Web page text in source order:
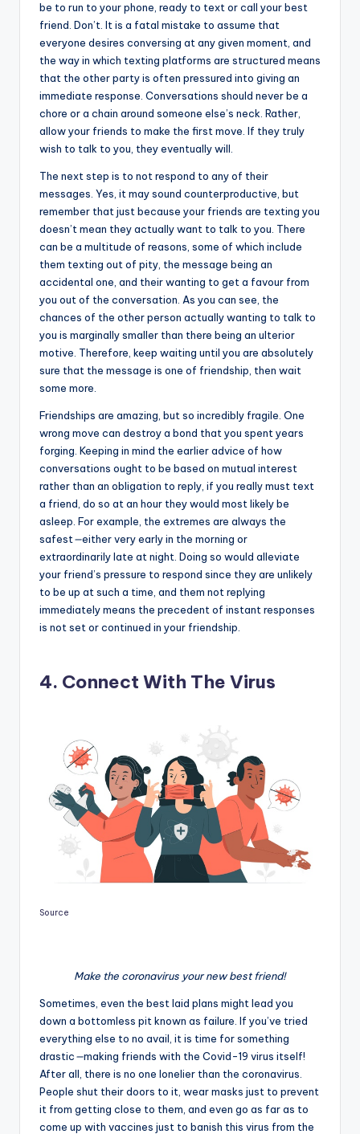
be to run to your phone, ready to text or call your best
friend. Don’t. It is a fatal mistake to assume that
everyone desires conversing at any given moment, and
the way in which texting platforms are structured means
that the other party is often pressured into giving an
immediate response. Conversations should never be a
chore or a chain around someone else’s neck. Rather,
allow your friends to make the first move. If they truly
wish to talk to you, they eventually will.
The next step is to not respond to any of their
messages. Yes, it may sound counterproductive, but
remember that just because your friends are texting you
doesn’t mean they actually want to talk to you. There
can be a multitude of reasons, some of which include
them texting out of pity, the message being an
accidental one, and their wanting to get a favour from
you out of the conversation. As you can see, the
chances of the other person actually wanting to talk to
you is marginally smaller than there being an ulterior
motive. Therefore, keep waiting until you are absolutely
sure that the message is one of friendship, then wait
some more.
Friendships are amazing, but so incredibly fragile. One
wrong move can destroy a bond that you spent years
forging. Keeping in mind the earlier advice of how
conversations ought to be based on mutual interest
rather than an obligation to reply, if you really must text
a friend, do so at an hour they would most likely be
asleep. For example, the extremes are always the
safest—either very early in the morning or
extraordinarily late at night. Doing so would alleviate
your friend’s pressure to respond since they are unlikely
to be up at such a time, and them not replying
immediately means the precedent of instant responses
is not set or continued in your friendship.
4. Connect With The Virus
Source
Make the coronavirus your new best friend!
Sometimes, even the best laid plans might lead you
down a bottomless pit known as failure. If you’ve tried
everything else to no avail, it is time for something
drastic—making friends with the Covid-19 virus itself!
After all, there is no one lonelier than the coronavirus.
People shut their doors to it, wear masks just to prevent
it from getting close to them, and even go as far as to
come up with vaccines just to banish this virus from the